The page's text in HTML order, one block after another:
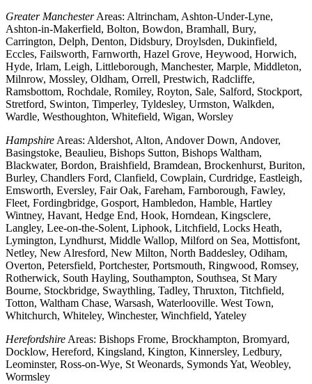
Greater ManchesterAreas: Altrincham, Ashton-Under-Lyne,
Ashton-in-Makerfield, Bolton, Bowdon, Bramhall, Bury,
Carrington, Delph, Denton, Didsbury, Droylsden, Dukinfield,
Eccles, Failsworth, Farnworth, Hazel Grove, Heywood, Horwich,
Hyde, Irlam, Leigh, Littleborough, Manchester, Marple, Middleton,
Milnrow, Mossley, Oldham, Orrell, Prestwich, Radcliffe,
Ramsbottom, Rochdale, Romiley, Royton, Sale, Salford, Stockport,
Stretford, Swinton, Timperley, Tyldesley, Urmston, Walkden,
Wardle, Westhoughton, Whitefield, Wigan, Worsley
Hampshire Areas: Aldershot, Alton, Andover Down, Andover,
Basingstoke, Beaulieu, Bishops Sutton, Bishops Waltham,
Blackwater, Bordon, Braishfield, Bramdean, Brockenhurst, Buriton,
Burley, Chandlers Ford, Clanfield, Cowplain, Curdridge, Eastleigh,
Emsworth, Eversley, Fair Oak, Fareham, Farnborough, Fawley,
Fleet, Fordingbridge, Gosport, Hambledon, Hamble, Hartley
Wintney, Havant, Hedge End, Hook, Horndean, Kingsclere,
Langley, Lee-on-the-Solent, Liphook, Litchfield, Locks Heath,
Lymington, Lyndhurst, Middle Wallop, Milford on Sea, Mottisfont,
Netley, New Alresford, New Milton, North Baddesley, Odiham,
Overton, Petersfield, Portchester, Portsmouth, Ringwood, Romsey,
Rotherwick, South Hayling, Southampton, Southsea, St Mary
Bourne, Stockbridge, Swaythling, Tadley, Thruxton, Titchfield,
Totton, Waltham Chase, Warsash, Waterlooville. West Town,
Whitchurch, Whiteley, Winchester, Winchfield, Yateley
Herefordshire Areas: Bishops Frome, Brockhampton, Bromyard,
Docklow, Hereford, Kingsland, Kington, Kinnersley, Ledbury,
Leominster, Ross-on-Wye, St Weonards, Symonds Yat, Weobley,
Wormsley